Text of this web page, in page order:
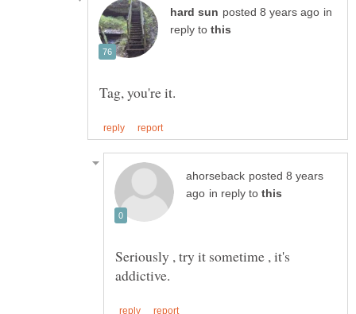
in
reply to
posted 8 years
in reply to
Seriously , try it sometime , it's